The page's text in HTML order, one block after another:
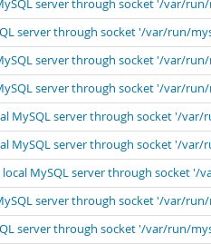
server through socket '/var/
server through socket '/var/run/
server through socket '/var/
server through socket '/var/
MySQL server through socket '/
MySQL server through socket '/
local MySQL server through socket
server through socket '/var/
server through socket '/var/run/